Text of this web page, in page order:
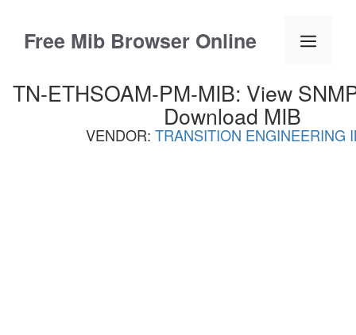
contentFree Mib Browser Online Menu
TN-ETHSOAM-PM-MIB: View
Download MIB
VENDOR: TRANSITION ENGINEERING